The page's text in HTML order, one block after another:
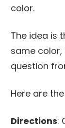
color.
The idea is
same
question
Here are
Directions: